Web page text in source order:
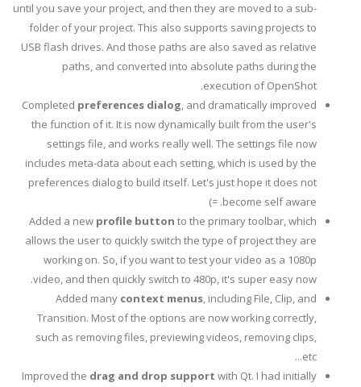
until you save your project, and then they are moved to a sub-
folder of your project. This also supports saving projects to
USB flash drives. And those paths are also saved as relative
paths, and converted into absolute paths during the
execution of OpenShot.
Completed preferences dialog, and dramatically improved
the function of it. It is now dynamically built from the user's
settings file, and works really well. The settings file now
includes meta-data about each setting, which is used by the
preferences dialog to build itself. Let's just hope it does not
become self aware. =)
Added a new profile button to the primary toolbar, which
allows the user to quickly switch the type of project they are
working on. So, if you want to test your video as a 1080p
video, and then quickly switch to 480p, it's super easy now.
Added many context menus, including File, Clip, and
Transition. Most of the options are now working correctly,
such as removing files, previewing videos, removing clips,
etc...
Improved the drag and drop support with Qt. I had initially